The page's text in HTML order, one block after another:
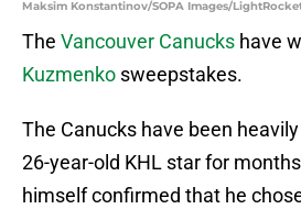
Maksim Konstantinov/SOPA Images/
The Vancouver Canucks have
Kuzmenko sweepstakes.
The Canucks have been
26-year-old KHL star for
himself confirmed that he